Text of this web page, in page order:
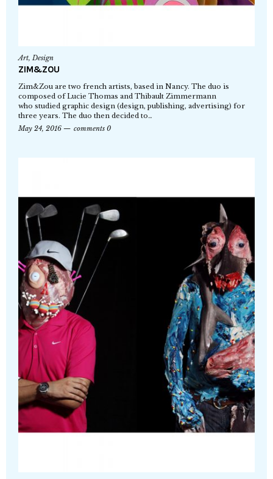
Art,Design
ZIM&ZOU
Zim&Zou are two french artists, based in Nancy. The duo is
composed of Lucie Thomas and Thibault Zimmermann
who studied graphic design (design, publishing, advertising) for
three years. The duo then decided to…
May 24, 2016
comments 0